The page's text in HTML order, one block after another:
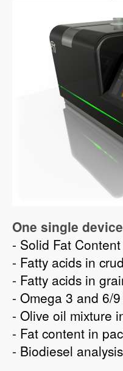
One single
- Solid Fat
- Fatty acids in
- Fatty acids in
- Omega 3 and 6/
- Olive oil mixture
- Fat content in
- Biodiesel analysis